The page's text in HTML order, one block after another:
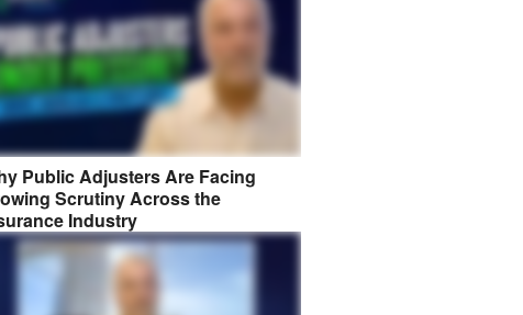
Public Adjusters Are Facing
Scrutiny Across the
Industry